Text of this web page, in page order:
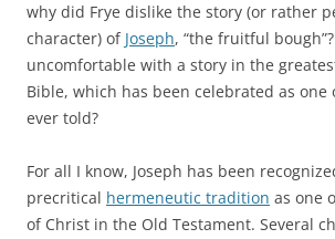
why did Frye dislike the story (or rather
character) of Joseph, “the fruitful
uncomfortable with a story in the
Bible, which has been celebrated as one
ever told?
For all I know, Joseph has been
precritical hermeneutic tradition as one
of Christ in the Old Testament. Several